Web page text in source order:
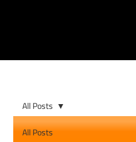
All Posts
All Posts